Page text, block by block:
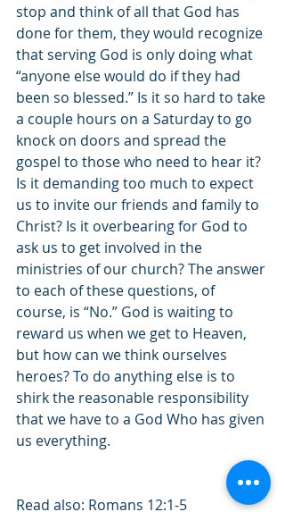
stop and think of all that God has
done for them, they would recognize
that serving God is only doing what
“anyone else would do if they had
been so blessed.” Is it so hard to take
a couple hours on a Saturday to go
knock on doors and spread the
gospel to those who need to hear it?
Is it demanding too much to expect
us to invite our friends and family to
Christ? Is it overbearing for God to
ask us to get involved in the
ministries of our church? The answer
to each of these questions, of
course, is “No.” God is waiting to
reward us when we get to Heaven,
but how can we think ourselves
heroes? To do anything else is to
shirk the reasonable responsibility
that we have to a God Who has given
us everything.
Read also: Romans 12:1-5